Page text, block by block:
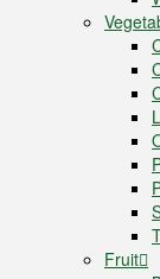
Fruit